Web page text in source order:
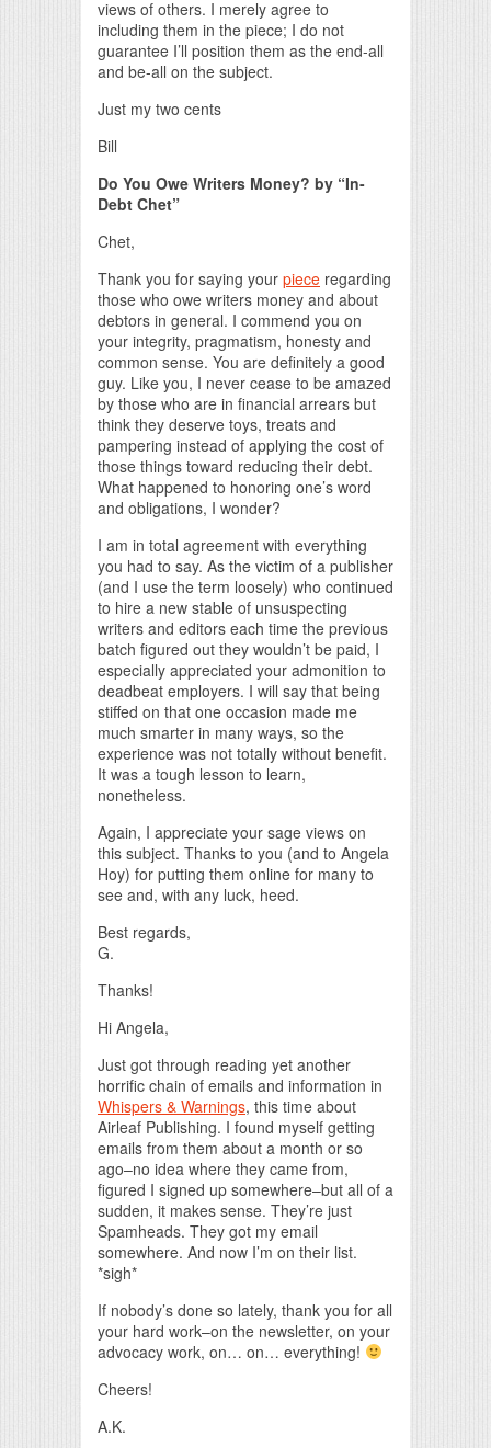
views of others. I merely agree to
including them in the piece; I do not
guarantee I’ll position them as the end-all
and be-all on the subject.
Just my two cents
Bill
Do You Owe Writers Money? by “In-
Debt Chet”
Chet,
Thank you for saying your piece regarding
those who owe writers money and about
debtors in general. I commend you on
your integrity, pragmatism, honesty and
common sense. You are definitely a good
guy. Like you, I never cease to be amazed
by those who are in financial arrears but
think they deserve toys, treats and
pampering instead of applying the cost of
those things toward reducing their debt.
What happened to honoring one’s word
and obligations, I wonder?
I am in total agreement with everything
you had to say. As the victim of a publisher
(and I use the term loosely) who continued
to hire a new stable of unsuspecting
writers and editors each time the previous
batch figured out they wouldn’t be paid, I
especially appreciated your admonition to
deadbeat employers. I will say that being
stiffed on that one occasion made me
much smarter in many ways, so the
experience was not totally without benefit.
It was a tough lesson to learn,
nonetheless.
Again, I appreciate your sage views on
this subject. Thanks to you (and to Angela
Hoy) for putting them online for many to
see and, with any luck, heed.
Best regards,
G.
Thanks!
Hi Angela,
Just got through reading yet another
horrific chain of emails and information in
Whispers & Warnings, this time about
Airleaf Publishing. I found myself getting
emails from them about a month or so
ago–no idea where they came from,
figured I signed up somewhere–but all of a
sudden, it makes sense. They’re just
Spamheads. They got my email
somewhere. And now I’m on their list.
*sigh*
If nobody’s done so lately, thank you for all
your hard work–on the newsletter, on your
advocacy work, on… on… everything!
Cheers!
A.K.